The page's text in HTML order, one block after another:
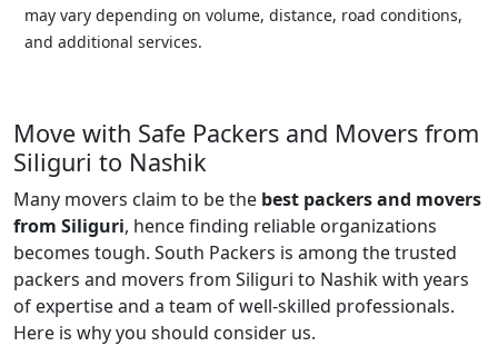
may vary depending on volume, distance, road conditions,
and additional services.
Move with Safe Packers and Movers from
Siliguri to Nashik
Many movers claim to be the best packers and movers
from Siliguri, hence finding reliable organizations
becomes tough. South Packers is among the trusted
packers and movers from Siliguri to Nashik with years
of expertise and a team of well-skilled professionals.
Here is why you should consider us.